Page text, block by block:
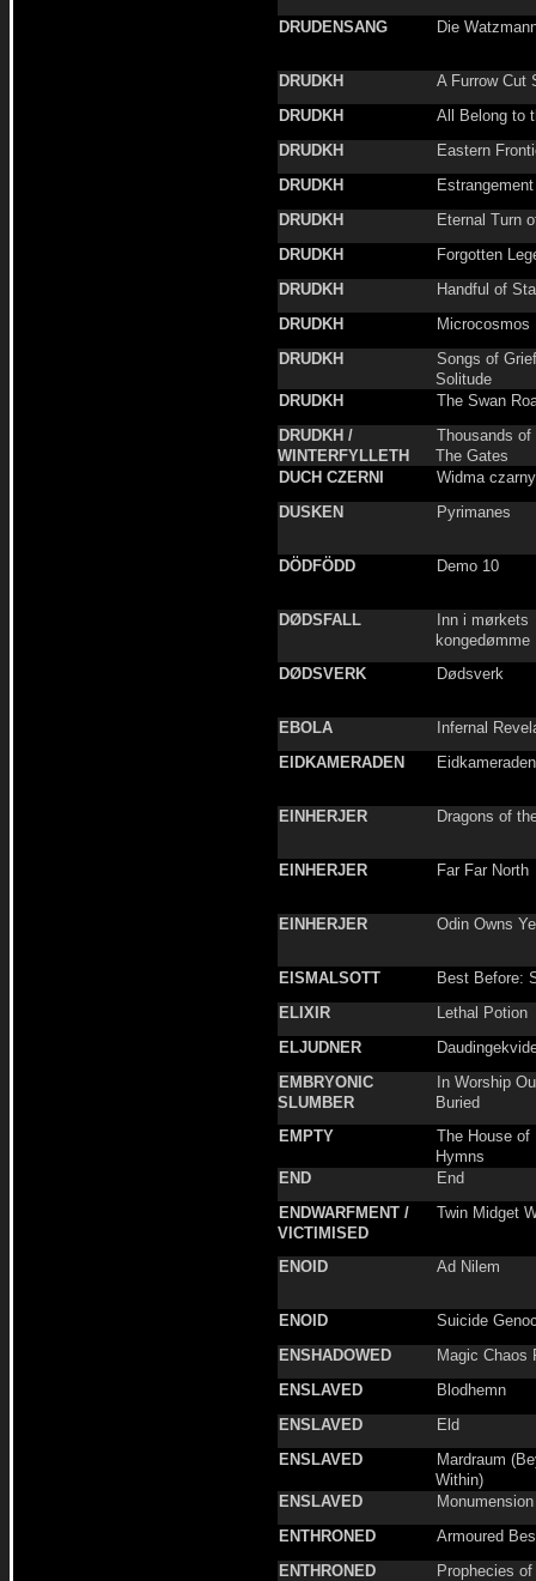
DRUDENSANG Die
DRUDKH
A Furrow Cut
DRUDKH
All Belong to
DRUDKH
Eastern
DRUDKH
Estrangement
DRUDKH
Eternal Turn
DRUDKH
Forgotten
DRUDKH
Handful of
DRUDKH
Microcosmos
DRUDKH
Songs of
Solitude
DRUDKH
The Swan
DRUDKH /
WINTERFYLLETH
Thousands
The Gates
DUCH CZERNI
Widma
DUSKEN
Pyrimanes
DÖDFÖDD Demo 10
DØDSFALL
Inn i mørkets
kongedømme
DØDSVERK
Dødsverk
EBOLA
Infernal
EIDKAMERADEN
Eidkameraden
EINHERJER Dragons of
EINHERJER Far Far North
EINHERJER Odin Owns
EISMALSOTT
Best Before:
ELIXIR
Lethal Potion
ELJUDNER
EMBRYONIC
SLUMBER
In Worship
Buried
EMPTY
The House of
Hymns
END
End
ENDWARFMENT /
VICTIMISED
Twin Midget
ENOID Ad Nilem
ENOID
Suicide
ENSHADOWED
Magic Chaos
ENSLAVED
Blodhemn
ENSLAVED
Eld
ENSLAVED
Mardraum
Within)
ENSLAVED
Monumension
ENTHRONED
Armoured
ENTHRONED
Prophecies